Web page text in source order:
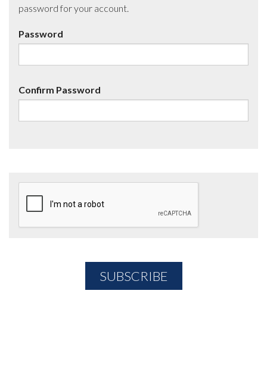
password for your account.
Password
Confirm Password